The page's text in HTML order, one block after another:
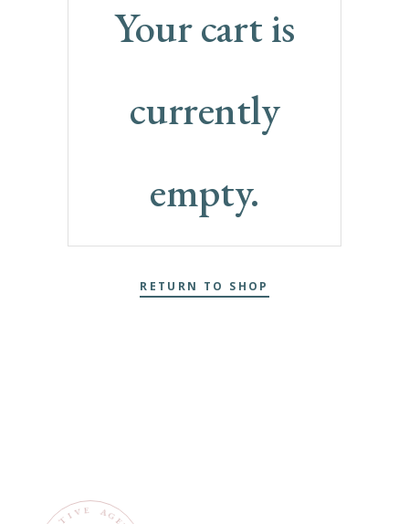
Your cart is
currently
empty.
RETURN TO SHOP
T I V E AGE